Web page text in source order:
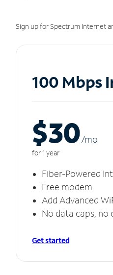
Sign up for Spectrum Internet
100 Mbps
$30/mo
for 1 year
Fiber-Powered
Free modem
Add Advanced
No data caps, no
Get started